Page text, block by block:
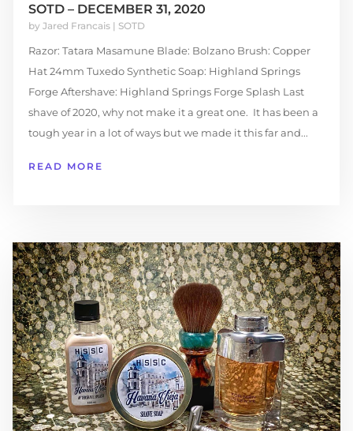
SOTD – DECEMBER 31, 2020
by Jared Francais| SOTD
Razor: Tatara Masamune Blade: Bolzano Brush: Copper
Hat 24mm Tuxedo Synthetic Soap: Highland Springs
Forge Aftershave: Highland Springs Forge Splash Last
shave of 2020, why not make it a great one. It has been a
tough year in a lot of ways but we made it this far and...
READ MORE